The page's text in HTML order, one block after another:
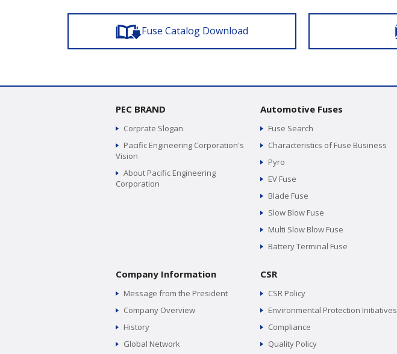
Fuse Catalog Download
PEC BRAND
Corprate Slogan
Pacific Engineering Corporation's
Vision
About Pacific Engineering
Corporation
Automotive Fuses
Fuse Search
Characteristics of Fuse Business
Pyro
EV Fuse
Blade Fuse
Slow Blow Fuse
Multi Slow Blow Fuse
Battery Terminal Fuse
Company Information
Message from the President
Company Overview
History
Global Network
CSR
CSR Policy
Environmental Protection Initiatives
Compliance
Quality Policy